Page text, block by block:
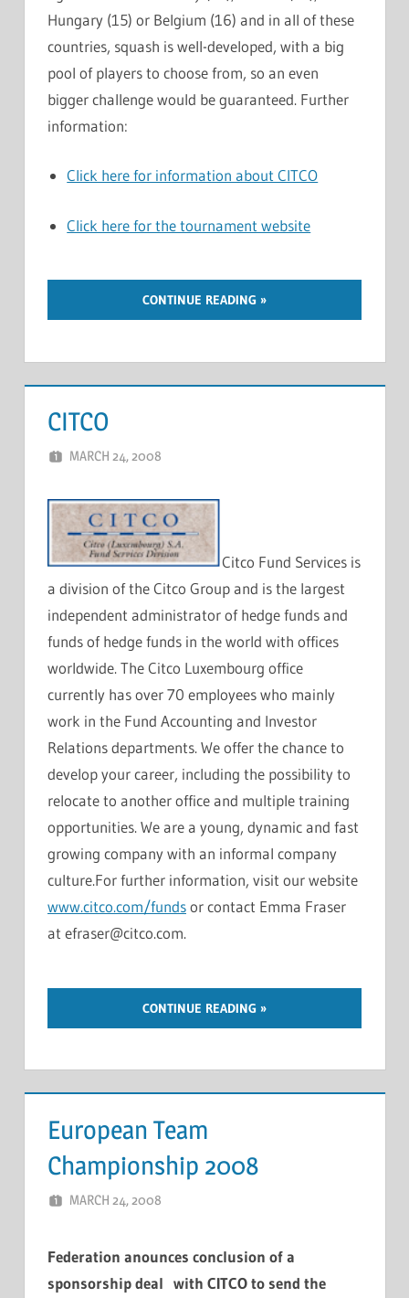
Hungary (15) or Belgium (16) and in all of these
countries, squash is well-developed, with a big
pool of players to choose from, so an even
bigger challenge would be guaranteed. Further
information:
Click here for information about CITCO
Click here for the tournament website
CONTINUE READING
CITCO
MARCH 24, 2008
Citco Fund Services is
a division of the Citco Group and is the largest
independent administrator of hedge funds and
funds of hedge funds in the world with offices
worldwide. The Citco Luxembourg office
currently has over 70 employees who mainly
work in the Fund Accounting and Investor
Relations departments. We offer the chance to
develop your career, including the possibility to
relocate to another office and multiple training
opportunities. We are a young, dynamic and fast
growing company with an informal company
culture.For further information, visit our website
www.citco.com/fundsor contact Emma Fraser
at efraser@citco.com.
CONTINUE READING
European Team
Championship 2008
MARCH 24, 2008
Federation anounces conclusion of a
sponsorship deal with CITCO to send the